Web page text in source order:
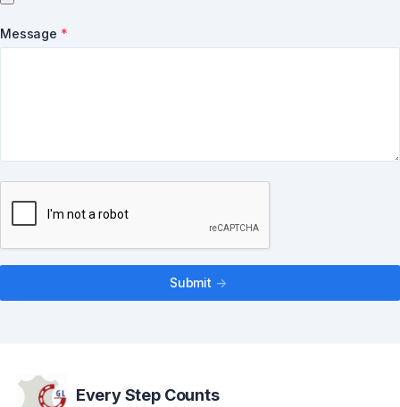
Message *
Submit ->
Every Step Counts